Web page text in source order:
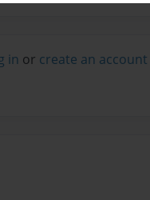
in or create an account